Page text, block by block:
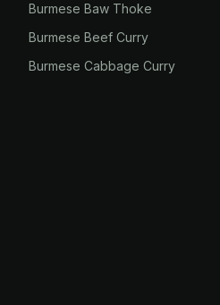
Burmese Baw Thoke
Burmese Beef Curry
Burmese Cabbage Curry